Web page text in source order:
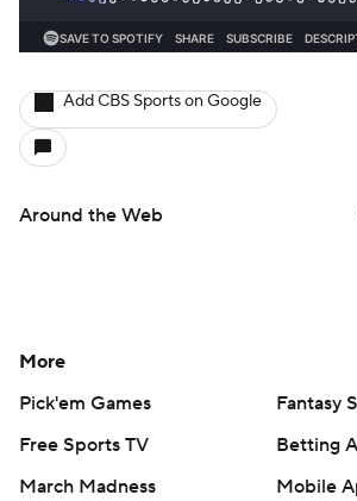
Add CBS Sports on Google
Around the Web
More
Pick'em Games
Fantasy
Free Sports TV
Betting
March Madness
Mobile